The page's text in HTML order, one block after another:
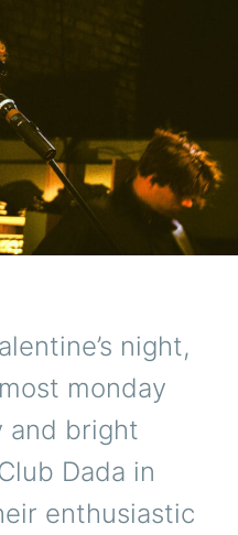
night,
monday
and bright
Dada in
enthusiastic